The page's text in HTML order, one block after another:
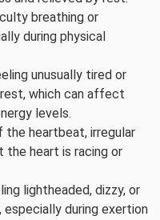
breathing or
during physical
unusually tired or
which can affect
levels.
the heartbeat, irregular
the heart is racing or
lightheaded, dizzy, or
during exertion